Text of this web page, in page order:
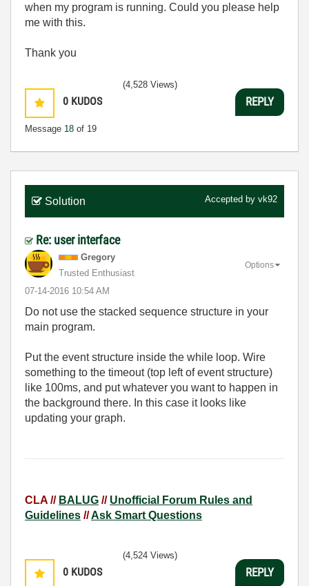
when my program is running. Could you please help
me with this.
Thank you
0 KUDOS
Message 18 of 19
(4,528 Views)
REPLY
Solution Accepted by vk92
Re: user interface
Gregory
Trusted Enthusiast
‎07-14-2016 10:54 AM
Options
Do not use the stacked sequence structure in your
main program.
Put the event structure inside the while loop. Wire
something to the timeout (top left of event structure)
like 100ms, and put whatever you want to happen in
the background there. In this case it looks like
updating your graph.
CLA // BALUG // Unofficial Forum Rules and
Guidelines //Ask Smart Questions
0 KUDOS
(4,524 Views)
REPLY